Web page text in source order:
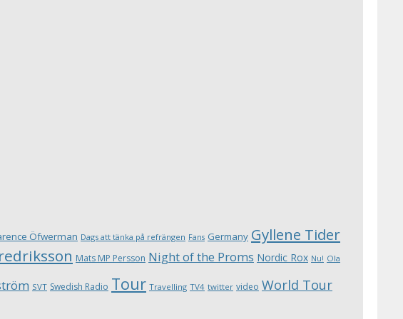
Öfwerman Dags att tänka på refrängen Fans Germany Gyllene Tider
Mats MP Persson Night of the Proms Nordic Rox Nu! Ola
SVT Swedish Radio Tour Travelling TV4 twitter video World Tour